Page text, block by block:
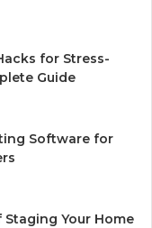
for Stress-
Guide
Software for
Your Home